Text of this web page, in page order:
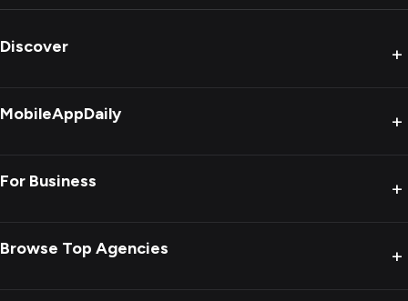
Discover +
MobileAppDaily +
For Business +
Browse Top Agencies +